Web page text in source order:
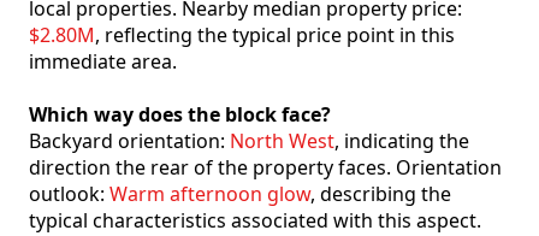
local properties. Nearby median property price:
$2.80M, reflecting the typical price point in this
immediate area.
Which way does the block face?
Backyard orientation: North West, indicating the
direction the rear of the property faces. Orientation
outlook: Warm afternoon glow, describing the
typical characteristics associated with this aspect.